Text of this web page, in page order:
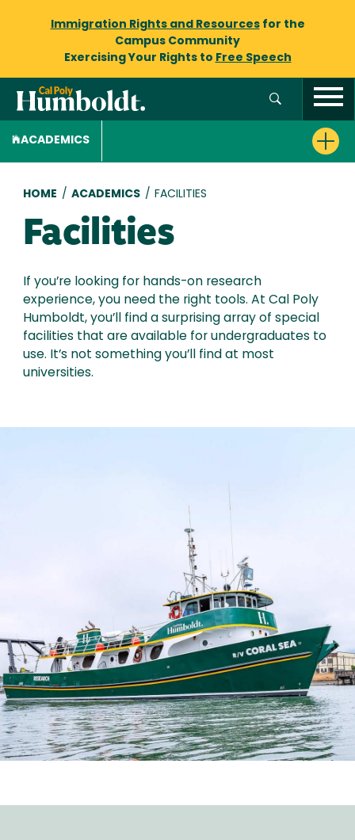
Immigration Rights and Resourcesfor the
Campus Community
Exercising Your Rights to Free Speech
ACADEMICS
Breadcrumb
HOME / ACADEMICS / FACILITIES
Facilities
If you’re looking for hands-on research
experience, you need the right tools. At Cal Poly
Humboldt, you’ll find a surprising array of special
facilities that are available for undergraduates to
use. It’s not something you’ll find at most
universities.